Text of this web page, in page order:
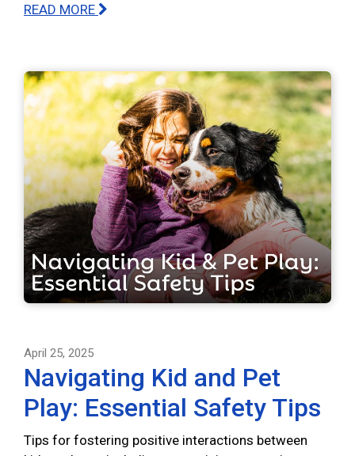
READ MORE
April 25, 2025
Navigating Kid and Pet
Play: Essential Safety Tips
Tips for fostering positive interactions between